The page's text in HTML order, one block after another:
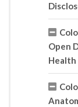
Open
Health